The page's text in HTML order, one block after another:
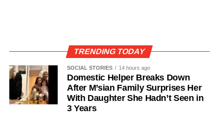
TRENDING TODAY
SOCIAL STORIES 14 hours ago
Domestic Helper Breaks Down
After M’sian Family Surprises Her
With Daughter She Hadn’t Seen in
3 Years